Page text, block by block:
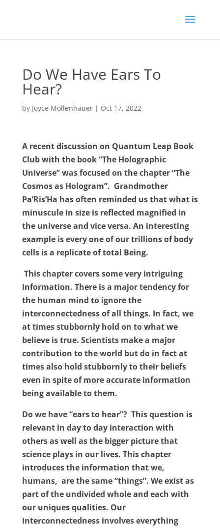
Do We Have Ears To
Hear?
by Joyce Mollenhauer| Oct 17, 2022
A recent discussion on Quantum Leap Book
Club with the book “The Holographic
Universe” was focused on the chapter “The
Cosmos as Hologram”. Grandmother
Pa’Ris’Ha has often reminded us that what is
minuscule in size is reflected magnified in
the universe and vice versa. An interesting
example is every one of our trillions of body
cells is a replicate of total Being.
This chapter covers some very intriguing
information. There is a major tendency for
the human mind to ignore the
interconnectedness of all things. In fact, we
at times stubbornly hold on to what we
believe is true. Scientists make a major
contribution to the world but do in fact at
times also hold stubbornly to their beliefs
even in spite of more accurate information
being available to them.
Do we have “ears to hear”? This question is
relevant in day to day interaction with
others as well as the bigger picture that
science plays in our lives. This chapter
introduces the information that we,
humans, are the same “things”. We exist as
part of the undivided whole and each with
our uniques qualities. Our
interconnectedness involves everything